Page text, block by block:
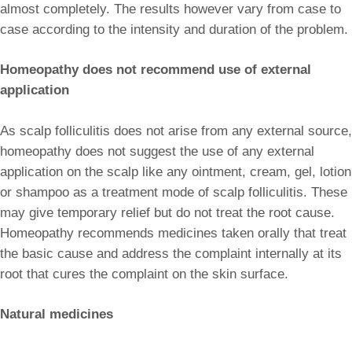
almost completely. The results however vary from case to
case according to the intensity and duration of the problem.
Homeopathy does not recommend use of external
application
As scalp folliculitis does not arise from any external source,
homeopathy does not suggest the use of any external
application on the scalp like any ointment, cream, gel, lotion
or shampoo as a treatment mode of scalp folliculitis. These
may give temporary relief but do not treat the root cause.
Homeopathy recommends medicines taken orally that treat
the basic cause and address the complaint internally at its
root that cures the complaint on the skin surface.
Natural medicines